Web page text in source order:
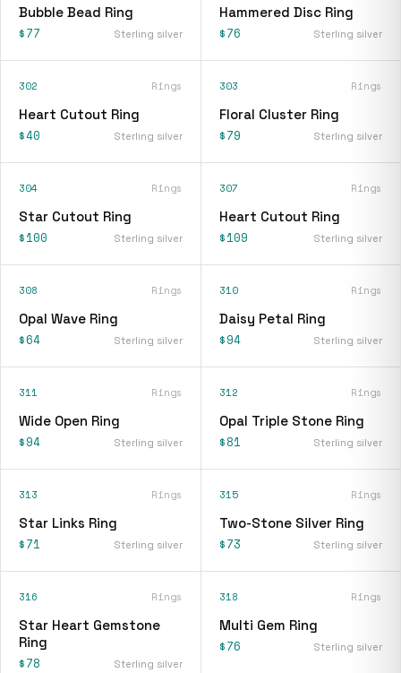
Bubble Bead Ring
$77 Sterling silver
Hammered Disc Ring
$76 Sterling silver
302 Rings
Heart Cutout Ring
$40 Sterling silver
303 Rings
Floral Cluster Ring
$79 Sterling silver
304 Rings
Star Cutout Ring
$100 Sterling silver
307 Rings
Heart Cutout Ring
$109 Sterling silver
308 Rings
Opal Wave Ring
$64 Sterling silver
310 Rings
Daisy Petal Ring
$94 Sterling silver
311 Rings
Wide Open Ring
$94 Sterling silver
312 Rings
Opal Triple Stone Ring
$81 Sterling silver
313 Rings
Star Links Ring
$71 Sterling silver
315 Rings
Two-Stone Silver Ring
$73 Sterling silver
316 Rings
Star Heart Gemstone
Ring
$78 Sterling silver
318 Rings
Multi Gem Ring
$76 Sterling silver